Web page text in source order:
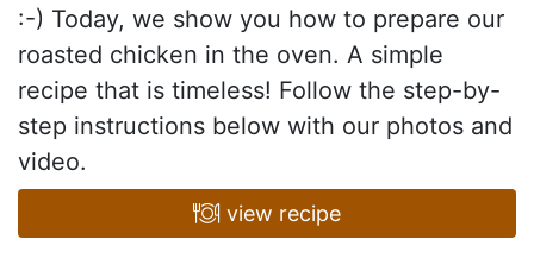
:-) Today, we show you how to prepare our
roasted chicken in the oven. A simple
recipe that is timeless! Follow the step-by-
step instructions below with our photos and
video.
view recipe